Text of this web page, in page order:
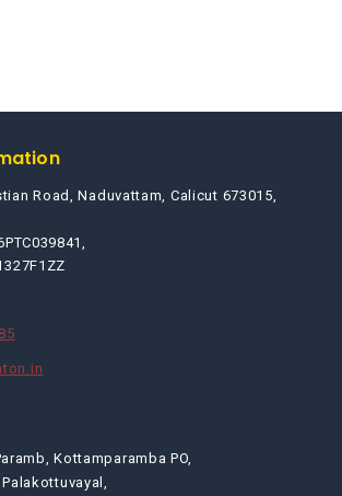
Road, Naduvattam, Calicut 673015,
Kottamparamba PO,